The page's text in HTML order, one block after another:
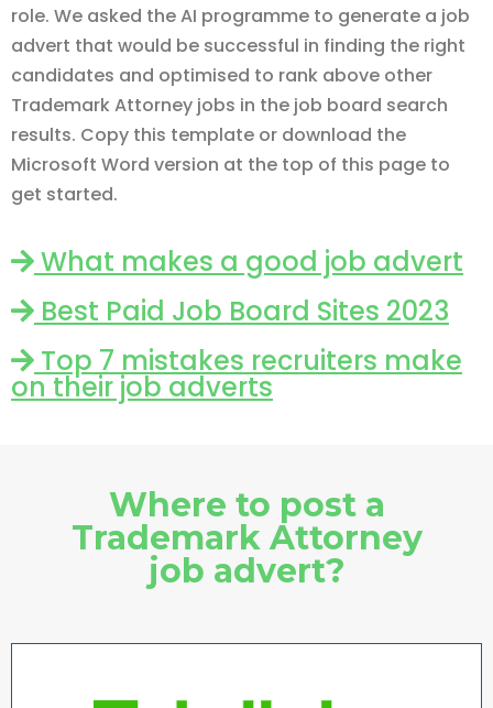
role. We asked the AI programme to generate a job
advert that would be successful in finding the right
candidates and optimised to rank above other
Trademark Attorney jobs in the job board search
results. Copy this template or download the
Microsoft Word version at the top of this page to
get started.
What makes a good job advert
Best Paid Job Board Sites 2023
Top 7 mistakes recruiters make
on their job adverts
Where to post a
Trademark Attorney
job advert?